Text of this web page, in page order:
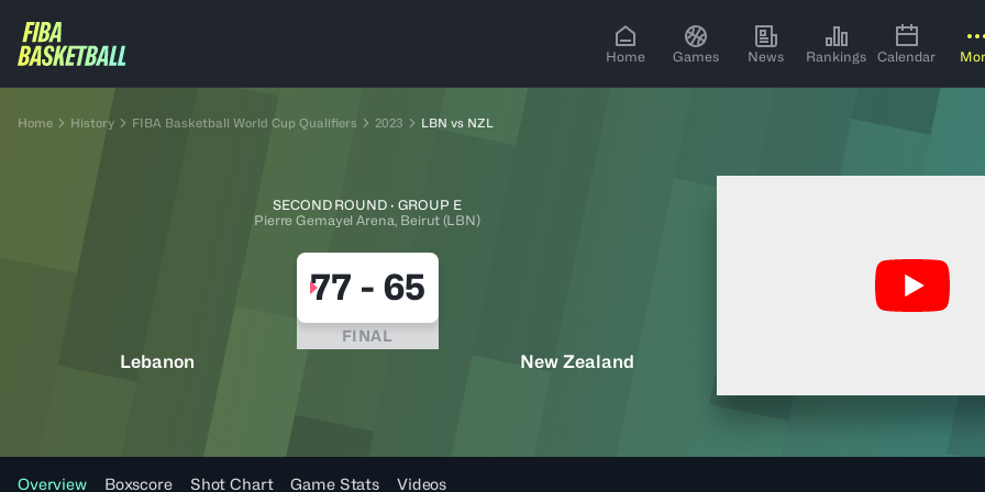
Home Games News Rankings Calendar
Home History FIBA Basketball World Cup Qualifiers 2023 LBN vs NZL
SECOND ROUND · GROUP E
Pierre Gemayel Arena, Beirut (LBN)
Lebanon
77 - 65
FINAL
New Zealand
Overview Boxscore Shot Chart Game Stats Videos